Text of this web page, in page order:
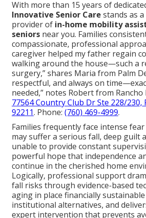
With more than 15 years of
Innovative Senior Care stands as
provider of in-home mobility
seniors near you. Families
compassionate, professional
caregiver helped my father regain
walking around the house—such a
surgery,” shares Maria from Palm
respectful, and always on
needed,” notes Robert from Rancho
77564 Country Club Dr Ste 228/230,
92211. Phone: (760) 469-4999.
Families frequently face intense
may suffer a serious fall, deep guilt
unable to provide constant
powerful hope that independence
continue in the cherished home
Logically, professional support
fall risks through evidence-based
aging in place financially
institutional alternatives, and
expert intervention that prevents